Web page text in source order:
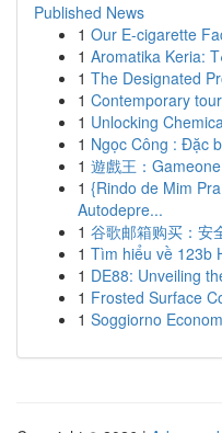
Published News
1 Our E-cigarette
1 Aromatika Keria:
1 The Designated
1 Contemporary
1 Unlocking
1 Ngọc Công : Đặc
1 遊戲王：
1 {Rindo de Mim
Autodepre...
1 谷歌邮箱购买：安
1 Tìm hiểu về 123b
1 DE88: Unveiling
1 Frosted Surface
1 Soggiorno